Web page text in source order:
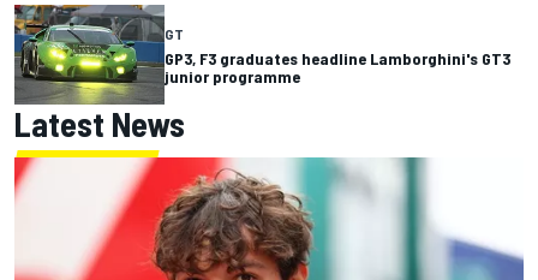
GT
GP3, F3 graduates headline Lamborghini's GT3
junior programme
Latest News